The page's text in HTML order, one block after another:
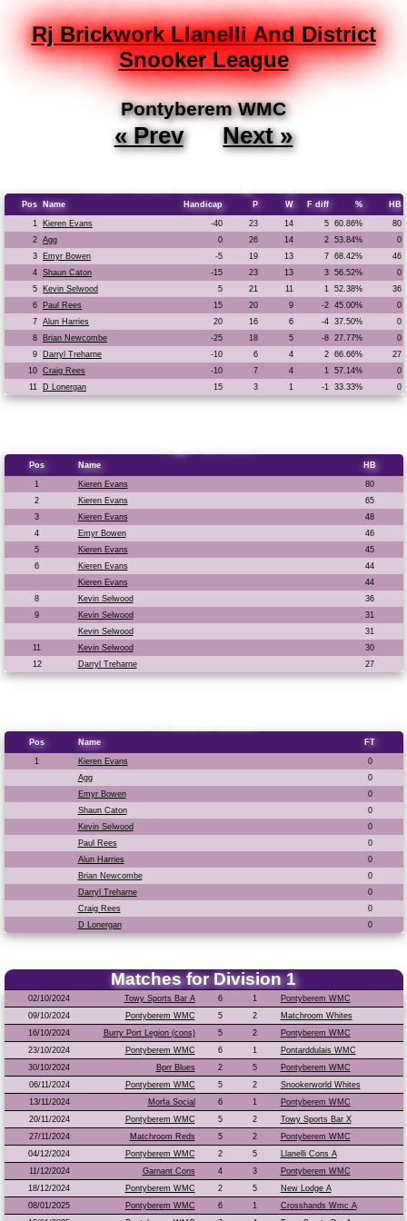
Rj Brickwork Llanelli And District
Snooker League
Pontyberem WMC
« Prev Next »
Pos Name Handicap P W F diff % HB
1 Kieren Evans -40 23 14 5 60.86%
80
2
Agg 0 26 14 2 53.84%
0
3
Emyr Bowen -5 19 13 7 68.42%
46
4
Shaun Caton -15 23 13 3 56.52%
0
5
Kevin Selwood 5 21 11 1 52.38%
36
6
Paul Rees 15 20 9 -2 45.00%
0
7
Alun Harries 20 16 6 -4 37.50%
0
8
Brian Newcombe -25 18 5 -8 27.77%
0
9
Darryl Treharne -10 6 4 2 66.66%
27
10
Craig Rees -10 7 4 1 57.14%
0
11
D Lonergan 15 3 1 -1 33.33% 0
Pos Name HB
1 Kieren Evans
80
2
Kieren Evans
65
3
Kieren Evans
48
4
Emyr Bowen
46
5
Kieren Evans
45
6
Kieren Evans
44
Kieren Evans
44
8
Kevin Selwood
36
9
Kevin Selwood
31
Kevin Selwood
31
11
Kevin Selwood
30
12
Darryl Treharne 27
Pos Name FT
1 Kieren Evans
0
Agg
0
Emyr Bowen
0
Shaun Caton
0
Kevin Selwood
0
Paul Rees
0
Alun Harries
0
Brian Newcombe
0
Darryl Treharne
0
Craig Rees
0
D Lonergan
0
Matches for Division 1
02/10/2024 Towy Sports Bar A 6 1
Pontyberem WMC
09/10/2024
Pontyberem WMC 5 2
Matchroom Whites
16/10/2024
Burry Port Legion (cons) 5 2
Pontyberem WMC
23/10/2024
Pontyberem WMC 6 1
Pontarddulais WMC
30/10/2024
Bprr Blues 2 5
Pontyberem WMC
06/11/2024
Pontyberem WMC 5 2
Snookerworld Whites
13/11/2024
Morfa Social 6 1
Pontyberem WMC
20/11/2024
Pontyberem WMC 5 2
Towy Sports Bar X
27/11/2024
Matchroom Reds 5 2
Pontyberem WMC
04/12/2024
Pontyberem WMC 2 5
Llanelli Cons A
11/12/2024
Garnant Cons 4 3
Pontyberem WMC
18/12/2024
Pontyberem WMC 2 5
New Lodge A
08/01/2025
Pontyberem WMC 6 1
Crosshands Wmc A